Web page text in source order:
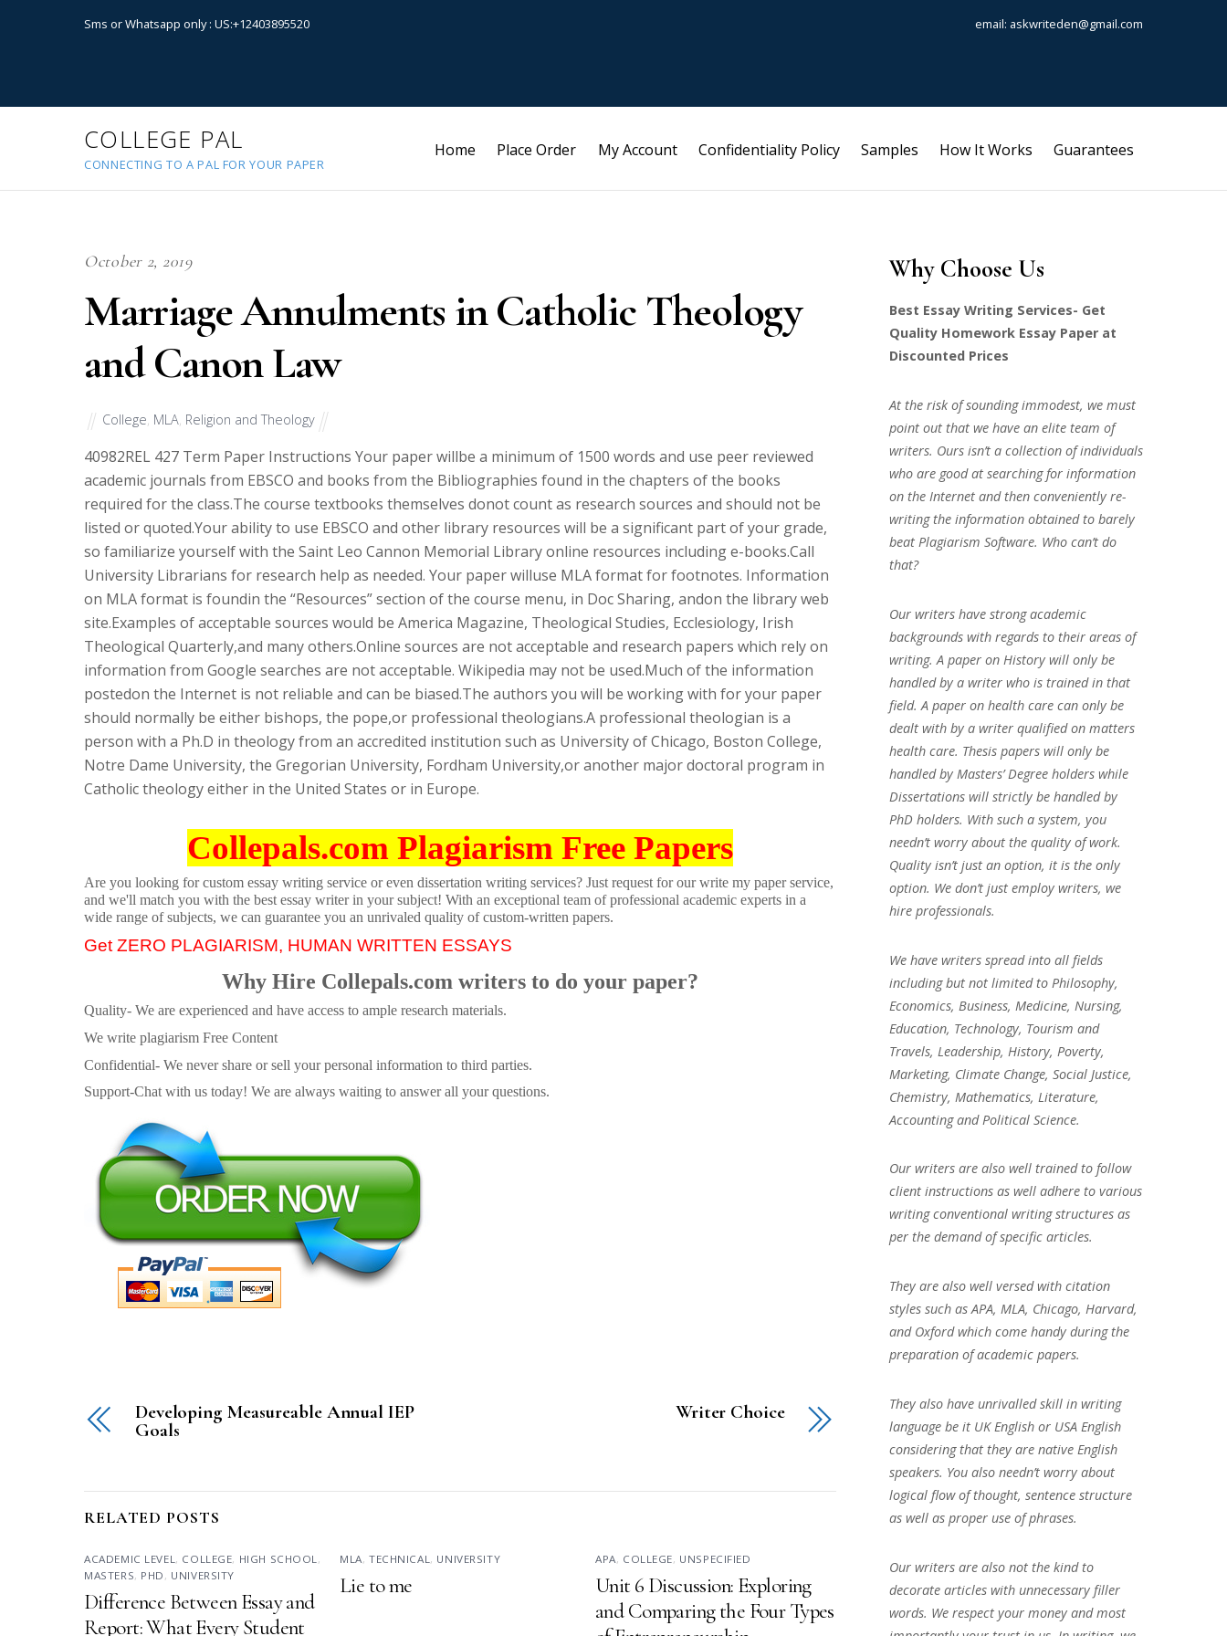
Sms or Whatsapp only : US:+12403895520 email: askwriteden@gmail.com
COLLEGE PAL
CONNECTING TO A PAL FOR YOUR PAPER
Home Place Order My Account Confidentiality Policy Samples How It Works Guarantees
October 2, 2019
Marriage Annulments in Catholic Theology
and Canon Law
College, MLA, Religion and Theology
40982REL 427 Term Paper Instructions Your paper willbe a minimum of 1500 words and use peer reviewed
academic journals from EBSCO and books from the Bibliographies found in the chapters of the books
required for the class.The course textbooks themselves donot count as research sources and should not be
listed or quoted.Your ability to use EBSCO and other library resources will be a significant part of your grade,
so familiarize yourself with the Saint Leo Cannon Memorial Library online resources including e-books.Call
University Librarians for research help as needed. Your paper willuse MLA format for footnotes. Information
on MLA format is foundin the “Resources” section of the course menu, in Doc Sharing, andon the library web
site.Examples of acceptable sources would be America Magazine, Theological Studies, Ecclesiology, Irish
Theological Quarterly,and many others.Online sources are not acceptable and research papers which rely on
information from Google searches are not acceptable. Wikipedia may not be used.Much of the information
postedon the Internet is not reliable and can be biased.The authors you will be working with for your paper
should normally be either bishops, the pope,or professional theologians.A professional theologian is a
person with a Ph.D in theology from an accredited institution such as University of Chicago, Boston College,
Notre Dame University, the Gregorian University, Fordham University,or another major doctoral program in
Catholic theology either in the United States or in Europe.
Collepals.com Plagiarism Free Papers
Are you looking for custom essay writing service or even dissertation writing services? Just request for our write my paper service,
and we'll match you with the best essay writer in your subject! With an exceptional team of professional academic experts in a
wide range of subjects, we can guarantee you an unrivaled quality of custom-written papers.
Get ZERO PLAGIARISM, HUMAN WRITTEN ESSAYS
Why Hire Collepals.com writers to do your paper?
Quality- We are experienced and have access to ample research materials.
We write plagiarism Free Content
Confidential- We never share or sell your personal information to third parties.
Support-Chat with us today! We are always waiting to answer all your questions.
Developing Measureable Annual IEP
Goals
Writer Choice
RELATED POSTS
ACADEMIC LEVEL , COLLEGE, HIGH SCHOOL ,
MASTERS, PHD , UNIVERSITY
Difference Between Essay and
Report: What Every Student
MLA, TECHNICAL , UNIVERSITY
Lie to me
APA, COLLEGE, UNSPECIFIED
Unit 6 Discussion: Exploring
and Comparing the Four Types
Why Choose Us
Best Essay Writing Services- Get
Quality Homework Essay Paper at
Discounted Prices
At the risk of sounding immodest, we must
point out that we have an elite team of
writers. Ours isn’t a collection of individuals
who are good at searching for information
on the Internet and then conveniently re-
writing the information obtained to barely
beat Plagiarism Software. Who can’t do
that?
Our writers have strong academic
backgrounds with regards to their areas of
writing. A paper on History will only be
handled by a writer who is trained in that
field. A paper on health care can only be
dealt with by a writer qualified on matters
health care. Thesis papers will only be
handled by Masters’ Degree holders while
Dissertations will strictly be handled by
PhD holders. With such a system, you
needn’t worry about the quality of work.
Quality isn’t just an option, it is the only
option. We don’t just employ writers, we
hire professionals.
We have writers spread into all fields
including but not limited to Philosophy,
Economics, Business, Medicine, Nursing,
Education, Technology, Tourism and
Travels, Leadership, History, Poverty,
Marketing, Climate Change, Social Justice,
Chemistry, Mathematics, Literature,
Accounting and Political Science.
Our writers are also well trained to follow
client instructions as well adhere to various
writing conventional writing structures as
per the demand of specific articles.
They are also well versed with citation
styles such as APA, MLA, Chicago, Harvard,
and Oxford which come handy during the
preparation of academic papers.
They also have unrivalled skill in writing
language be it UK English or USA English
considering that they are native English
speakers. You also needn’t worry about
logical flow of thought, sentence structure
as well as proper use of phrases.
Our writers are also not the kind to
decorate articles with unnecessary filler
words. We respect your money and most